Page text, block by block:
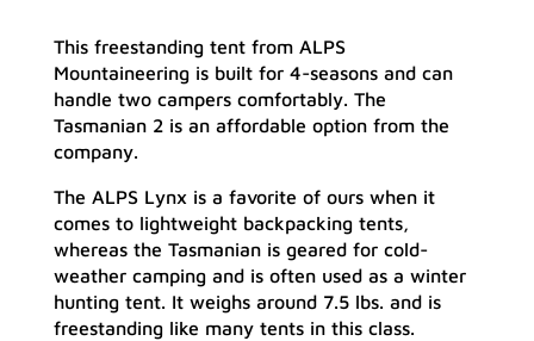
This freestanding tent from ALPS
Mountaineering is built for 4-seasons and can
handle two campers comfortably. The
Tasmanian 2 is an affordable option from the
company.
The ALPS Lynx is a favorite of ours when it
comes to lightweight backpacking tents,
whereas the Tasmanian is geared for cold-
weather camping and is often used as a winter
hunting tent. It weighs around 7.5 lbs. and is
freestanding like many tents in this class.